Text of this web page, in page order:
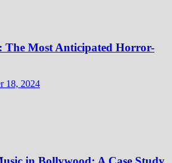
The Most Anticipated Horror-
18, 2024